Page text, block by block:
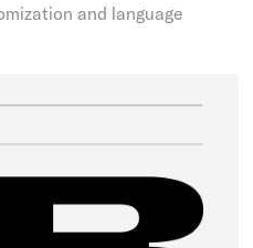
and language